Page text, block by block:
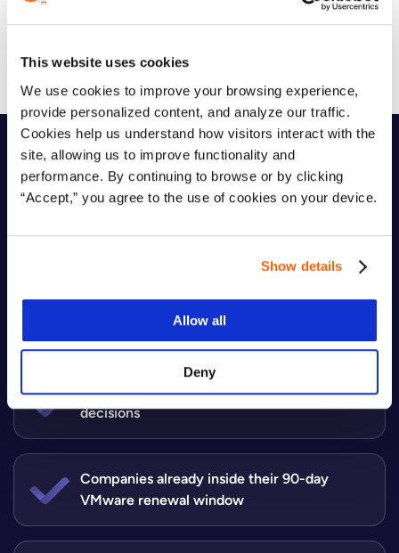
This website uses cookies
We use cookies to improve your browsing experience,
provide personalized content, and analyze our traffic.
Cookies help us understand how visitors interact with the
site, allowing us to improve functionality and
performance. By continuing to browse or by clicking
“Accept,” you agree to the use of cookies on your device.
Show details
Allow all
Deny
Who It’s For
This ebook is designed for:
IT Directors and CTOs managing VMware
Heads of Infrastructure facing renewal
decisions
Companies already inside their 90-day
VMware renewal window